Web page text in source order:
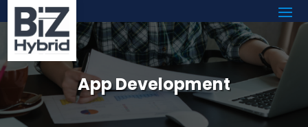
App Development